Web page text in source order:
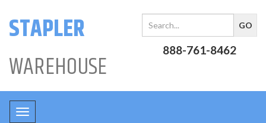
STAPLER
WAREHOUSE
888-761-8462
Toggle